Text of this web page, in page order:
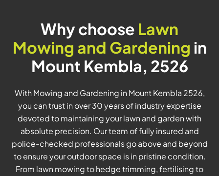
Why choose Lawn
Mowing and Gardening in
Mount Kembla, 2526
With Mowing and Gardening in Mount Kembla 2526,
you can trust in over 30 years of industry expertise
devoted to maintaining your lawn and garden with
absolute precision. Our team of fully insured and
police-checked professionals go above and beyond
to ensure your outdoor space is in pristine condition.
From lawn mowing to hedge trimming, fertilising to